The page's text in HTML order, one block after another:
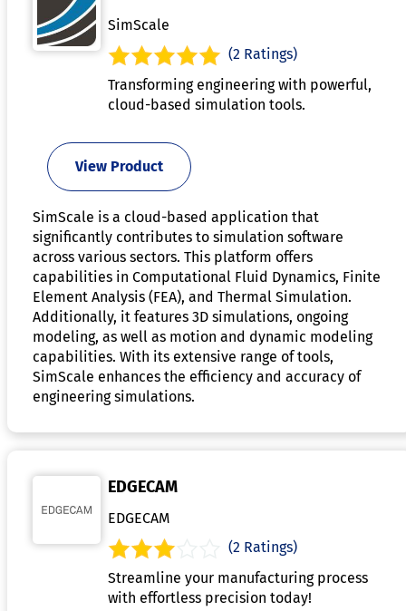
SimScale
(2 Ratings)
Transforming engineering with powerful,
cloud-based simulation tools.
View Product
SimScale is a cloud-based application that
significantly contributes to simulation software
across various sectors. This platform offers
capabilities in Computational Fluid Dynamics, Finite
Element Analysis (FEA), and Thermal Simulation.
Additionally, it features 3D simulations, ongoing
modeling, as well as motion and dynamic modeling
capabilities. With its extensive range of tools,
SimScale enhances the efficiency and accuracy of
engineering simulations.
EDGECAM
EDGECAM
(2 Ratings)
Streamline your manufacturing process
with effortless precision today!